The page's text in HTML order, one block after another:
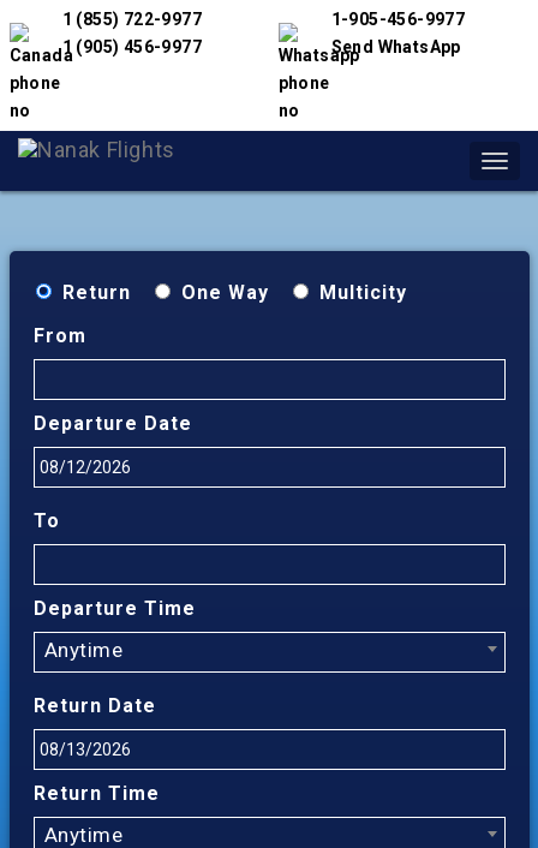
1 (855) 722-9977
1 (905) 456-9977
1-905-456-9977
Send WhatsApp
Return One Way
Multicity
From
Departure Date
To
Departure Time
Anytime
Return Date
Return Time
Anytime